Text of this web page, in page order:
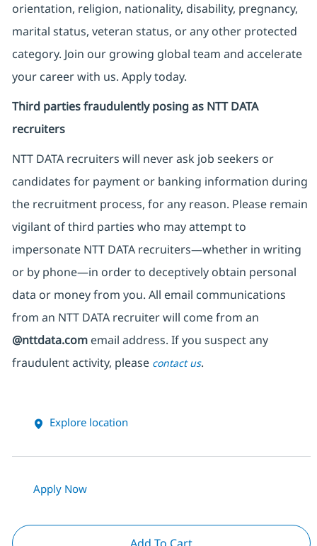
orientation, religion, nationality, disability, pregnancy,
marital status, veteran status, or any other protected
category. Join our growing global team and accelerate
your career with us. Apply today.
Third parties fraudulently posing as NTT DATA
recruiters
NTT DATA recruiters will never ask job seekers or
candidates for payment or banking information during
the recruitment process, for any reason. Please remain
vigilant of third parties who may attempt to
impersonate NTT DATA recruiters—whether in writing
or by phone—in order to deceptively obtain personal
data or money from you. All email communications
from an NTT DATA recruiterwill come from an
@nttdata.comemail address. If you suspect any
fraudulent activity, please contact us.
Explore location
Apply Now